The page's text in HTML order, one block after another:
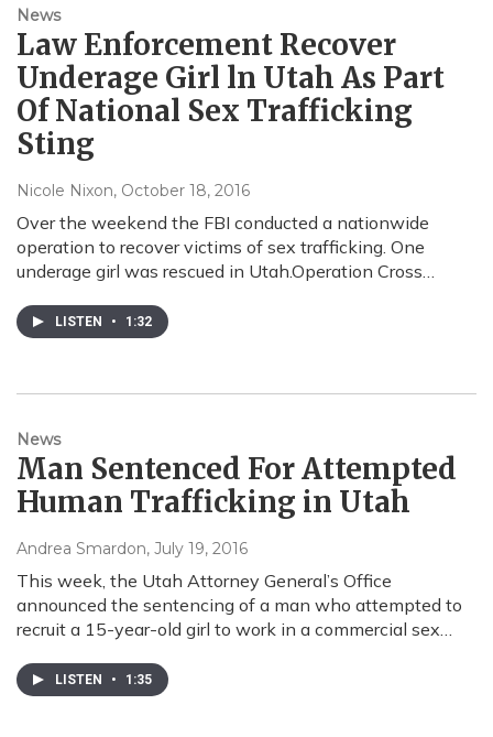
News
Law Enforcement Recover
Underage Girl ln Utah As Part
Of National Sex Trafficking
Sting
Nicole Nixon, October 18, 2016
Over the weekend the FBI conducted a nationwide
operation to recover victims of sex trafficking. One
underage girl was rescued in Utah.Operation Cross…
LISTEN • 1:32
News
Man Sentenced For Attempted
Human Trafficking in Utah
Andrea Smardon, July 19, 2016
This week, the Utah Attorney General’s Office
announced the sentencing of a man who attempted to
recruit a 15-year-old girl to work in a commercial sex…
LISTEN • 1:35